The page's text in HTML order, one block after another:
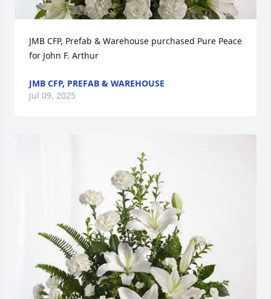
JMB CFP, Prefab & Warehouse purchased Pure Peace
for John F. Arthur
JMB CFP, PREFAB & WAREHOUSE
Jul 09, 2025